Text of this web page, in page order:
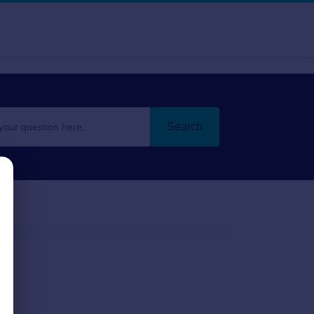
Search